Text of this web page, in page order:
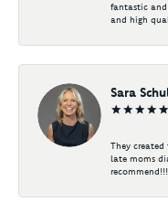
fantastic
and high
Sara
They
late moms